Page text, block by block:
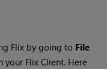
Flix by going to File
your Flix Client. Here